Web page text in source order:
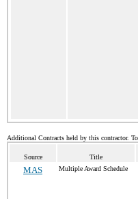
Additional Contracts held by this contractor.
Source Title
MAS Multiple Award Schedule